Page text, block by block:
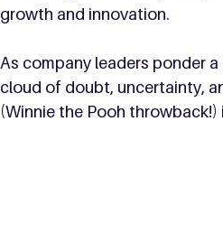
growth and innovation.
As company leaders ponder
cloud of doubt, uncertainty,
(Winnie the Pooh